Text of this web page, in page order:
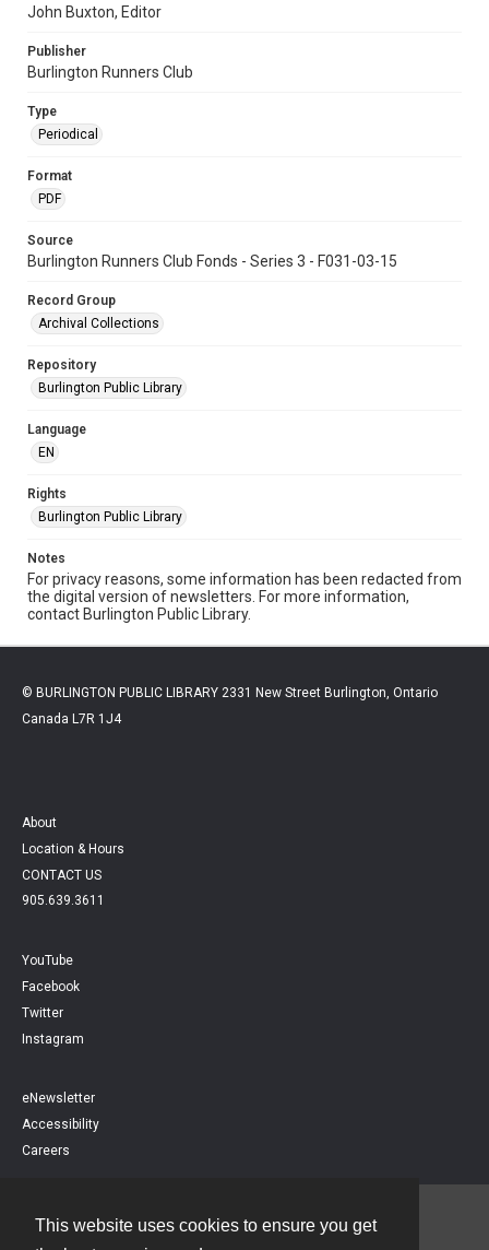
This website uses cookies to ensure you get
John Buxton, Editor
Publisher
Burlington Runners Club
Type
Periodical
Format
PDF
Source
Burlington Runners Club Fonds - Series 3 - F031-03-15
Record Group
Archival Collections
Repository
Burlington Public Library
Language
EN
Rights
Burlington Public Library
Notes
For privacy reasons, some information has been redacted from
the digital version of newsletters. For more information,
contact Burlington Public Library.
© BURLINGTON PUBLIC LIBRARY 2331 New Street Burlington, Ontario
Canada L7R 1J4
About
Location & Hours
CONTACT US
905.639.3611
YouTube
Facebook
Twitter
Instagram
eNewsletter
Accessibility
Careers